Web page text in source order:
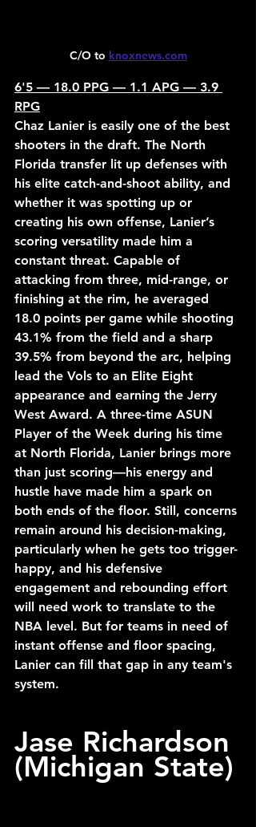
C/O to knoxnews.com
6'5 — 18.0 PPG — 1.1 APG — 3.9
RPG
Chaz Lanier is easily one of the best
shooters in the draft. The North
Florida transfer lit up defenses with
his elite catch-and-shoot ability, and
whether it was spotting up or
creating his own offense, Lanier’s
scoring versatility made him a
constant threat. Capable of
attacking from three, mid-range, or
finishing at the rim, he averaged
18.0 points per game while shooting
43.1% from the field and a sharp
39.5% from beyond the arc, helping
lead the Vols to an Elite Eight
appearance and earning the Jerry
West Award. A three-time ASUN
Player of the Week during his time
at North Florida, Lanier brings more
than just scoring—his energy and
hustle have made him a spark on
both ends of the floor. Still, concerns
remain around his decision-making,
particularly when he gets too trigger-
happy, and his defensive
engagement and rebounding effort
will need work to translate to the
NBA level. But for teams in need of
instant offense and floor spacing,
Lanier can fill that gap in any team's
system.
Jase Richardson
(Michigan State)